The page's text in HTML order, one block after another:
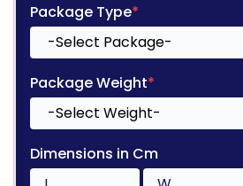
Package Type*
Package Weight*
Dimensions in Cm